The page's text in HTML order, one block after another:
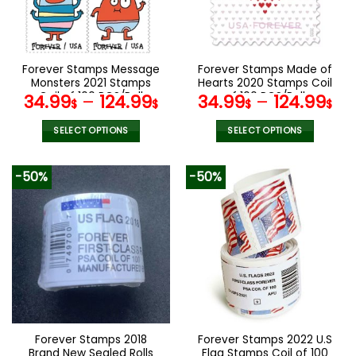
be
chosen
on
product
page
be
chosen
on
product
page
Forever Stamps Message
Monsters 2021 Stamps
Coil of 100 PCS/Roll
34.99$ – 124.99$
SELECT OPTIONS
product
multiple
variants.
The
options
may
be
product
Forever Stamps Made of
Hearts 2020 Stamps Coil
of 100 PCS/Roll
34.99$ – 124.99$
SELECT OPTIONS
product
has
multiple
variants.
The
options
may
be
chosen
on
product
-50%
Forever Stamps 2018
-50%
Forever Stamps 2022 U.S